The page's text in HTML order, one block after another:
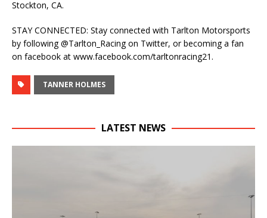
Stockton, CA.
STAY CONNECTED: Stay connected with Tarlton Motorsports
by following @Tarlton_Racing on Twitter, or becoming a fan
on facebook at www.facebook.com/tarltonracing21.
TANNER HOLMES
LATEST NEWS